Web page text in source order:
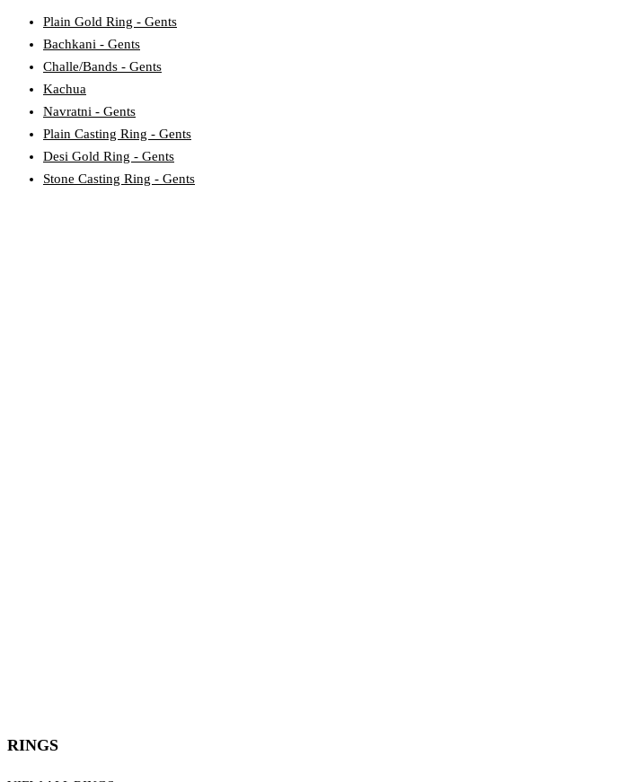
Plain Gold Ring - Gents
Bachkani - Gents
Challe/Bands - Gents
Kachua
Navratni - Gents
Plain Casting Ring - Gents
Desi Gold Ring - Gents
Stone Casting Ring - Gents
RINGS